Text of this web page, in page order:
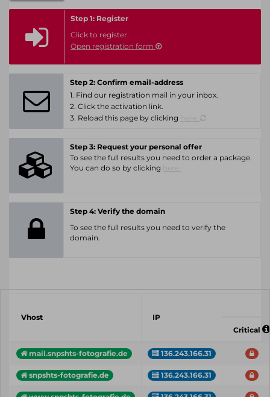
Step 1: Register
Click to register:
Open registration form
Step 2: Confirm email-address
1. Find our registration mail in your inbox.
2. Click the activation link.
3. Reload this page by clicking
Step 3: Request your personal offer
To see the full results you need to order a package.
You can do so by clicking
Step 4: Verify the domain
To see the full results you need to verify the
domain.
Vhost
IP
Critical
mail.snpshts-fotografie.de 136.243.166.31
snpshts-fotografie.de 136.243.166.31